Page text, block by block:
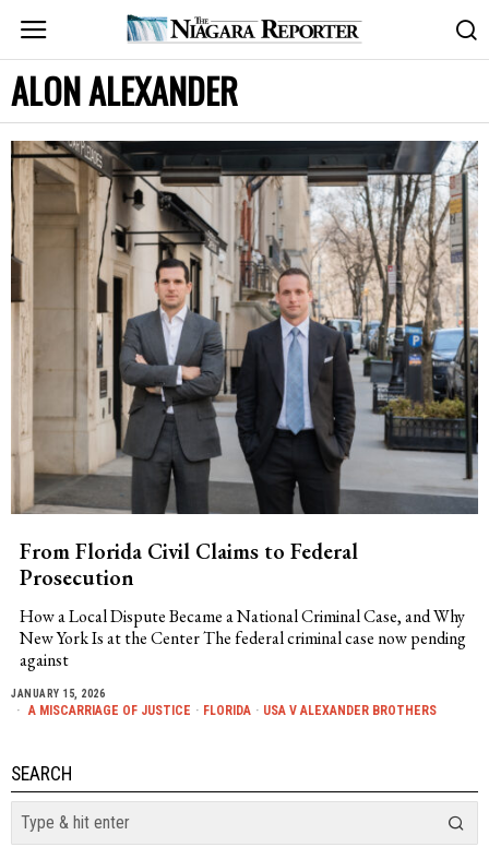
ALON ALEXANDER
From Florida Civil Claims to Federal
Prosecution
How a Local Dispute Became a National Criminal Case, and Why
New York Is at the Center The federal criminal case now pending
against
JANUARY 15, 2026
A MISCARRIAGE OF JUSTICE · FLORIDA · USA V ALEXANDER BROTHERS
SEARCH